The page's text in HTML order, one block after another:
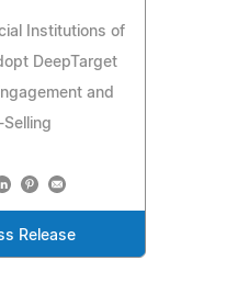
Institutions of
DeepTarget
and
Release